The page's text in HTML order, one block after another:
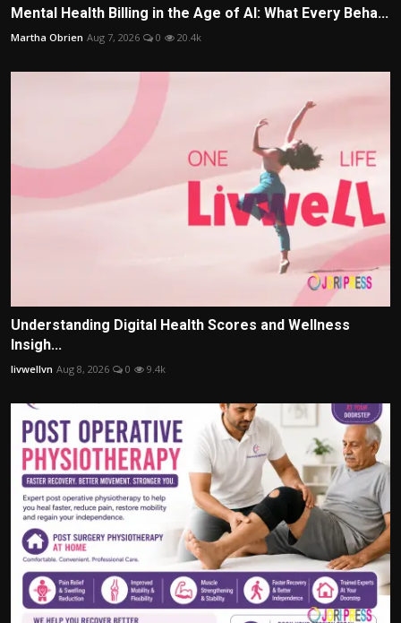
Mental Health Billing in the Age of AI: What Every Beha...
Martha Obrien Aug 7, 2026 0 20.4k
Understanding Digital Health Scores and Wellness
Insigh...
livwellvn Aug 8, 2026 0 9.4k